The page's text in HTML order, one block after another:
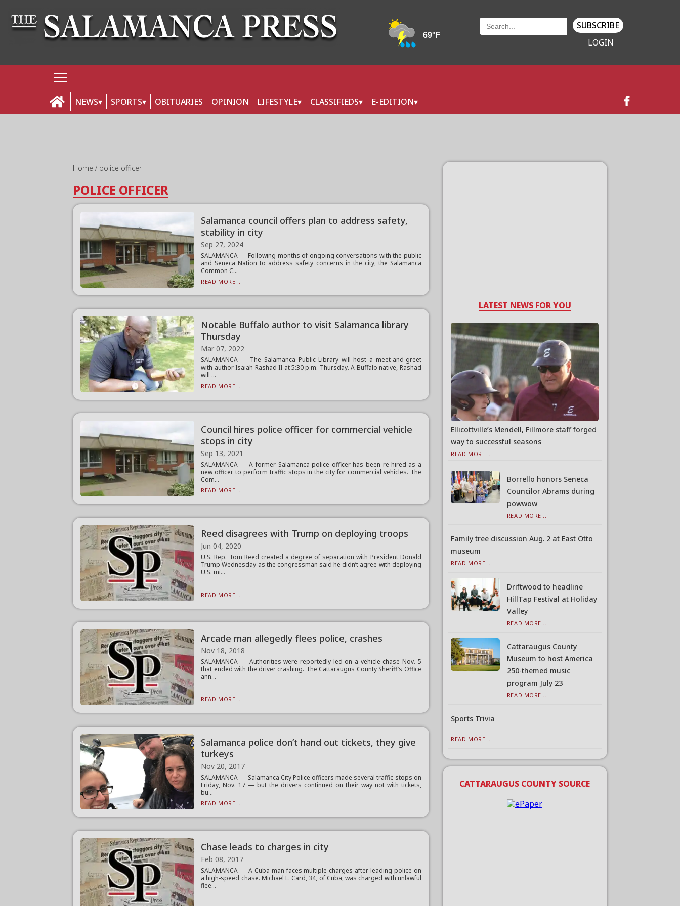
SUBSCRIBE
LOGIN
NEWS SPORTS OBITUARIES OPINION LIFESTYLE CLASSIFIEDS E-EDITION
Home police officer
POLICE OFFICER
Salamanca council offers plan to address safety,
stability in city
Sep 27, 2024
SALAMANCA — Following months of ongoing conversations with the public
and Seneca Nation to address safety concerns in the city, the Salamanca
Common C...
READ MORE...
Notable Buffalo author to visit Salamanca library
Thursday
Mar 07, 2022
SALAMANCA — The Salamanca Public Library will host a meet-and-greet
with author Isaiah Rashad II at 5:30 p.m. Thursday. A Buffalo native, Rashad
will ...
READ MORE...
Council hires police officer for commercial vehicle
stops in city
Sep 13, 2021
SALAMANCA — A former Salamanca police officer has been re-hired as a
new officer to perform traffic stops in the city for commercial vehicles. The
Com...
READ MORE...
Reed disagrees with Trump on deploying troops
Jun 04, 2020
U.S. Rep. Tom Reed created a degree of separation with President Donald
Trump Wednesday as the congressman said he didn’t agree with deploying
U.S. mi...
READ MORE...
Arcade man allegedly flees police, crashes
Nov 18, 2018
SALAMANCA — Authorities were reportedly led on a vehicle chase Nov. 5
that ended with the driver crashing. The Cattaraugus County Sheriff’s Office
ann...
READ MORE...
Salamanca police don’t hand out tickets, they give
turkeys
Nov 20, 2017
SALAMANCA — Salamanca City Police officers made several traffic stops on
Friday, Nov. 17 — but the drivers continued on their way not with tickets,
bu...
READ MORE...
Chase leads to charges in city
Feb 08, 2017
SALAMANCA — A Cuba man faces multiple charges after leading police on
a high-speed chase. Michael L. Card, 34, of Cuba, was charged with unlawful
flee...
LATEST NEWS FOR YOU
Ellicottville’s Mendell, Fillmore staff forged
way to successful seasons
READ MORE...
Borrello honors Seneca
Councilor Abrams during
powwow
READ MORE...
Family tree discussion Aug. 2 at East Otto
museum
READ MORE...
Driftwood to headline
HillTap Festival at Holiday
Valley
READ MORE...
Cattaraugus County
Museum to host America
250-themed music
program July 23
READ MORE...
Sports Trivia
READ MORE...
CATTARAUGUS COUNTY SOURCE